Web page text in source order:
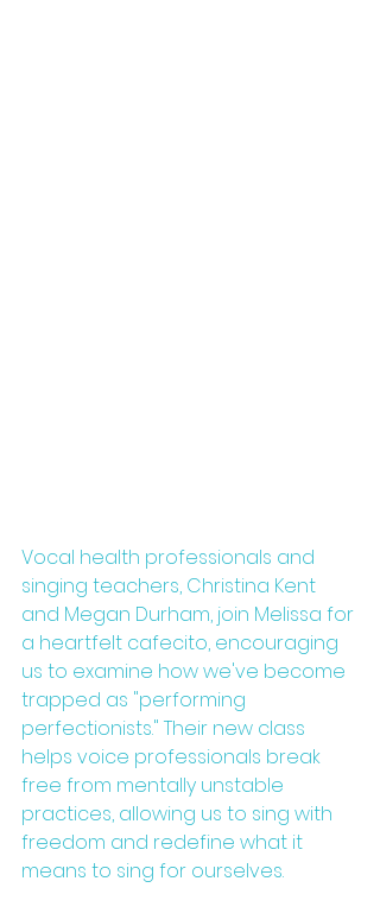
Vocal health professionals and
singing teachers, Christina Kent
and Megan Durham, join Melissa for
a heartfelt cafecito, encouraging
us to examine how we've become
trapped as "performing
perfectionists." Their new class
helps voice professionals break
free from mentally unstable
practices, allowing us to sing with
freedom and redefine what it
means to sing for ourselves.